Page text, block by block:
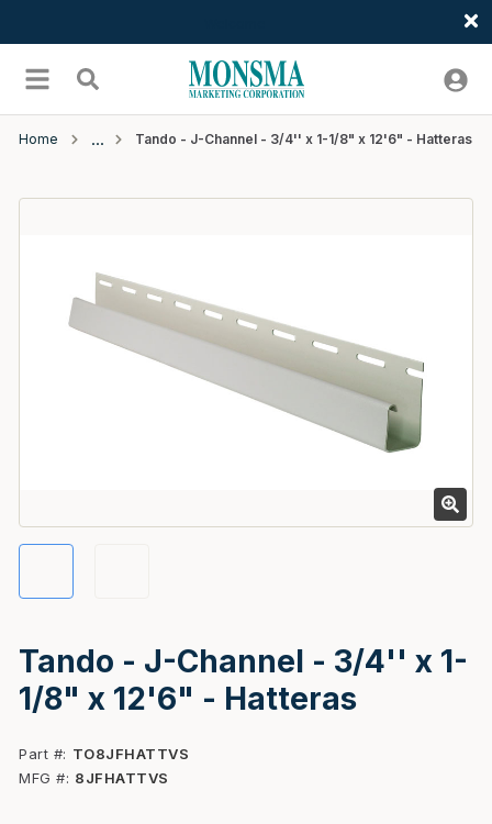
menu Search
Home Tando - J-Channel - 3/4'' x 1-1/8" x 12'6" - Hatteras
Tando - J-Channel - 3/4'' x 1-
1/8" x 12'6" - Hatteras
Part #
TO8JFHATTVS
MFG #
8JFHATTVS